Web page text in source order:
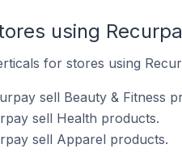
using
for stores using
sell Beauty & Fitness
sell Health products.
sell Apparel products.